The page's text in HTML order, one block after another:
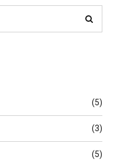
(5)
(3)
(5)